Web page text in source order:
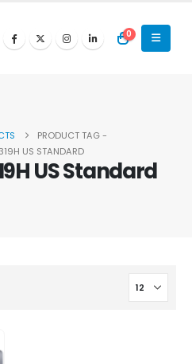
0
PRODUCT TAG -
US STANDARD
US Standard